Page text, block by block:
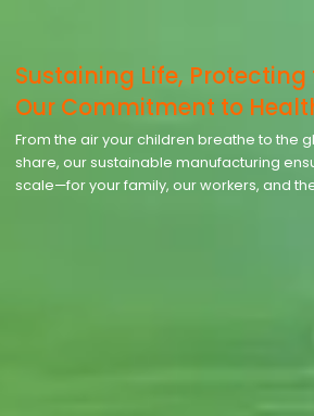
Sustaining Life, Protecting
Our Commitment to
From the air your children breathe to the
share, our sustainable manufacturing
scale—for your family, our workers, and